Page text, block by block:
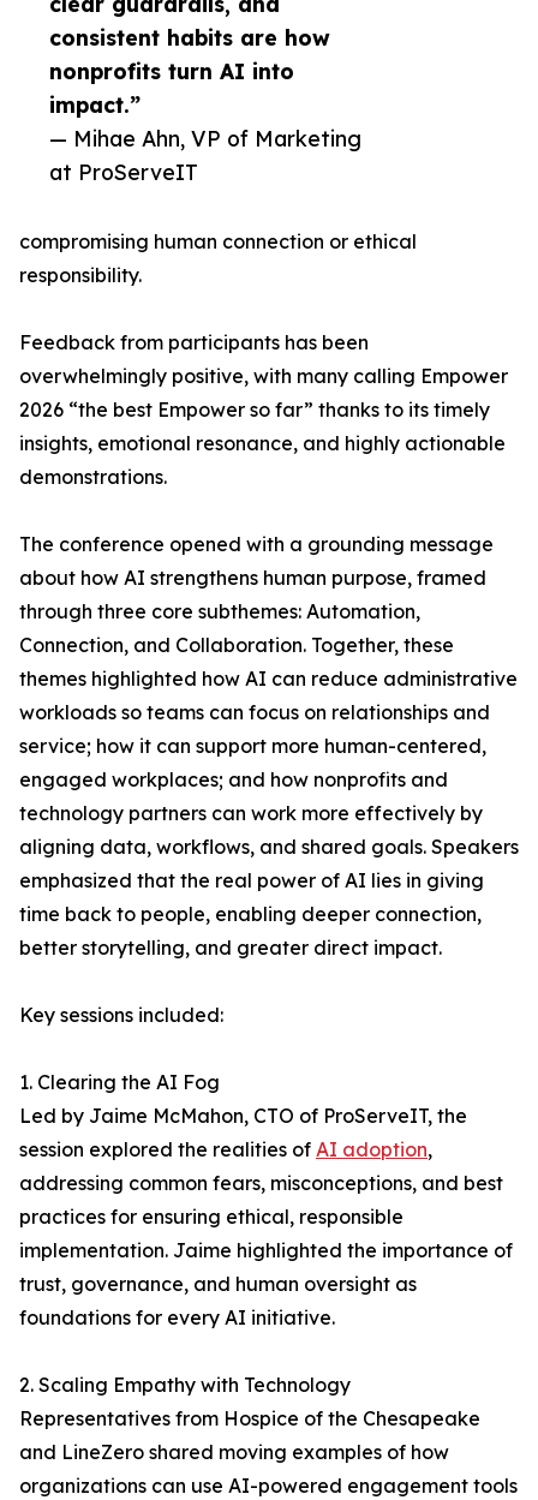
consistent habits are how
nonprofits turn AI into
impact.”
— Mihae Ahn, VP of Marketing
at ProServeIT
compromising human connection or ethical
responsibility.
Feedback from participants has been
overwhelmingly positive, with many calling Empower
2026 “the best Empower so far” thanks to its timely
insights, emotional resonance, and highly actionable
demonstrations.
The conference opened with a grounding message
about how AI strengthens human purpose, framed
through three core subthemes: Automation,
Connection, and Collaboration. Together, these
themes highlighted how AI can reduce administrative
workloads so teams can focus on relationships and
service; how it can support more human-centered,
engaged workplaces; and how nonprofits and
technology partners can work more effectively by
aligning data, workflows, and shared goals. Speakers
emphasized that the real power of AI lies in giving
time back to people, enabling deeper connection,
better storytelling, and greater direct impact.
Key sessions included:
1. Clearing the AI Fog
Led by Jaime McMahon, CTO of ProServeIT, the
session explored the realities of AI adoption,
addressing common fears, misconceptions, and best
practices for ensuring ethical, responsible
implementation. Jaime highlighted the importance of
trust, governance, and human oversight as
foundations for every AI initiative.
2. Scaling Empathy with Technology
Representatives from Hospice of the Chesapeake
and LineZero shared moving examples of how
organizations can use AI-powered engagement tools